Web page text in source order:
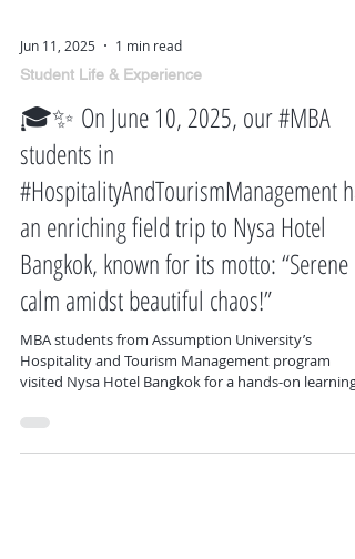
Jun 11, 2025
1 min read
Student Life & Experience
🎓✨ On June 10, 2025, our #MBA
students in
#HospitalityAndTourismManagement
an enriching field trip to Nysa Hotel
Bangkok, known for its motto: “Serene
calm amidst beautiful chaos!”
MBA students from Assumption University’s
Hospitality and Tourism Management program
experience, including a guided hotel tour, marketing
insights from hotel executives, and a group lunch at